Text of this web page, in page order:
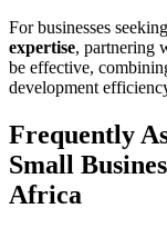
For businesses seeking
expertise, partnering
be effective,
development
Frequently
Small
Africa